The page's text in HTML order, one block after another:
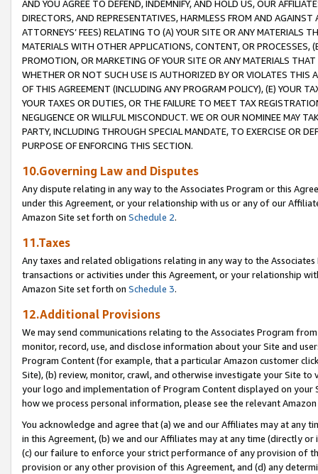
AND YOU AGREE TO DEFEND, INDEMNIFY, AND HOLD US, OUR
DIRECTORS, AND REPRESENTATIVES, HARMLESS FROM AND
ATTORNEYS’ FEES) RELATING TO (A) YOUR SITE OR ANY MATERIALS
MATERIALS WITH OTHER APPLICATIONS, CONTENT, OR PROCESSES,
PROMOTION, OR MARKETING OF YOUR SITE OR ANY MATERIALS
WHETHER OR NOT SUCH USE IS AUTHORIZED BY OR VIOLATES THIS
OF THIS AGREEMENT (INCLUDING ANY PROGRAM POLICY), (E) YOUR
YOUR TAXES OR DUTIES, OR THE FAILURE TO MEET TAX
NEGLIGENCE OR WILLFUL MISCONDUCT. WE OR OUR NOMINEE MAY
PARTY, INCLUDING THROUGH SPECIAL MANDATE, TO EXERCISE OR
PURPOSE OF ENFORCING THIS SECTION.
10.Governing Law and Disputes
Any dispute relating in any way to the Associates Program or this
under this Agreement, or your relationship with us or any of our
Amazon Site set forth on Schedule 2.
11.Taxes
Any taxes and related obligations relating in any way to the
transactions or activities under this Agreement, or your relationship
Amazon Site set forth on Schedule 3.
12.Additional Provisions
We may send communications relating to the Associates Program
monitor, record, use, and disclose information about your Site and
Program Content (for example, that a particular Amazon customer
Site), (b) review, monitor, crawl, and otherwise investigate your Site
your logo and implementation of Program Content displayed on
how we process personal information, please see the relevant
You acknowledge and agree that (a) we and our Affiliates may at
in this Agreement, (b) we and our Affiliates may at any time (directly
(c) our failure to enforce your strict performance of any provision of
provision or any other provision of this Agreement, and (d) any